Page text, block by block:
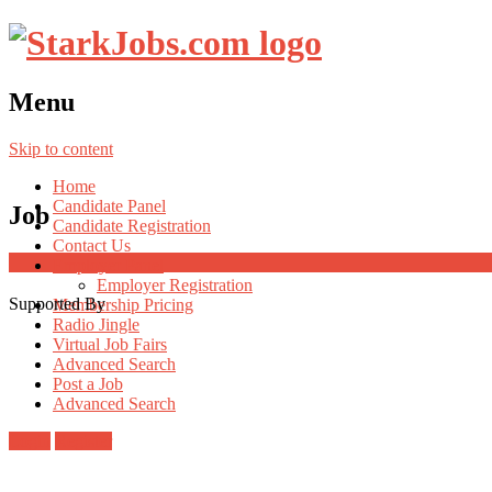
Menu
Skip to content
Home
Candidate Panel
Candidate Registration
Contact Us
Employer Registration
Membership Pricing
Radio Jingle
Virtual Job Fairs
Advanced Search
Post a Job
Advanced Search
Job
Supported By